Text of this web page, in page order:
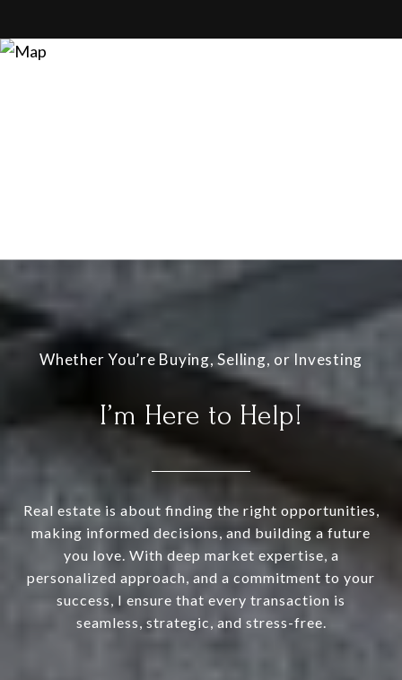
I’m Here to Help!
Real estate is about finding the right opportunities,
making informed decisions, and building a future
you love. With deep market expertise, a
personalized approach, and a commitment to your
success, I ensure that every transaction is
seamless, strategic, and stress-free.